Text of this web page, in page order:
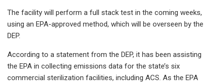
The facility will perform a full stack test in the coming weeks,
using an EPA-approved method, which will be overseen by the
DEP.
According to a statement from the DEP, it has been assisting
the EPA in collecting emissions data for the state’s six
commercial sterilization facilities, including ACS. As the EPA